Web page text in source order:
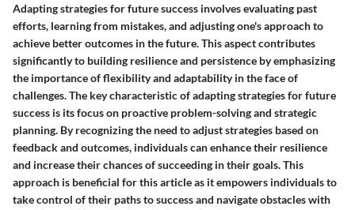
Adapting strategies for future success involves evaluating past
efforts, learning from mistakes, and adjusting one's approach to
achieve better outcomes in the future. This aspect contributes
significantly to building resilience and persistence by emphasizing
the importance of flexibility and adaptability in the face of
challenges. The key characteristic of adapting strategies for future
success is its focus on proactive problem-solving and strategic
planning. By recognizing the need to adjust strategies based on
feedback and outcomes, individuals can enhance their resilience
and increase their chances of succeeding in their goals. This
approach is beneficial for this article as it empowers individuals to
take control of their paths to success and navigate obstacles with